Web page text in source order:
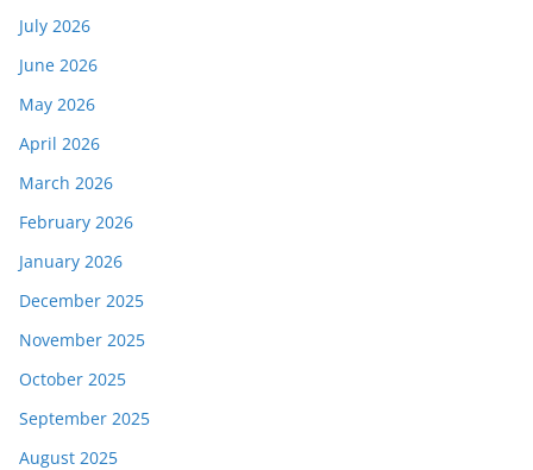
July 2026
June 2026
May 2026
April 2026
March 2026
February 2026
January 2026
December 2025
November 2025
October 2025
September 2025
August 2025